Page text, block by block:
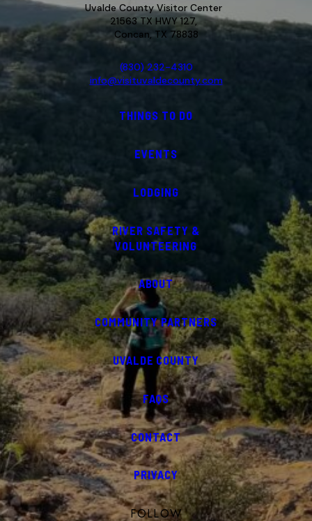
Uvalde County Visitor Center
21563 TX HWY 127,
Concan, TX 78838
(830) 232-4310
info@visituvaldecounty.com
THINGS TO DO
EVENTS
LODGING
RIVER SAFETY &
VOLUNTEERING
ABOUT
COMMUNITY PARTNERS
UVALDE COUNTY
FAQS
CONTACT
PRIVACY
FOLLOW